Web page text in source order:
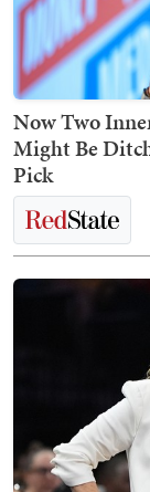
Now Two
Might Be
Pick